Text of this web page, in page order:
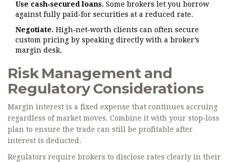
Use cash‑secured loans. Some brokers let you borrow
against fully paid‑for securities at a reduced rate.
Negotiate. High‑net‑worth clients can often secure
custom pricing by speaking directly with a broker’s
margin desk.
Risk Management and
Regulatory Considerations
Margin interest is a fixed expense that continues accruing
regardless of market moves. Combine it with your stop‑loss
plan to ensure the trade can still be profitable after
interest is deducted.
Regulators require brokers to disclose rates clearly in their